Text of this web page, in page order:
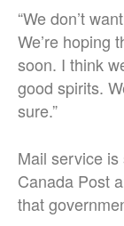
“We don’t
We’re hoping
soon. I think
good spirits.
sure.”
Mail service
Canada Post
that